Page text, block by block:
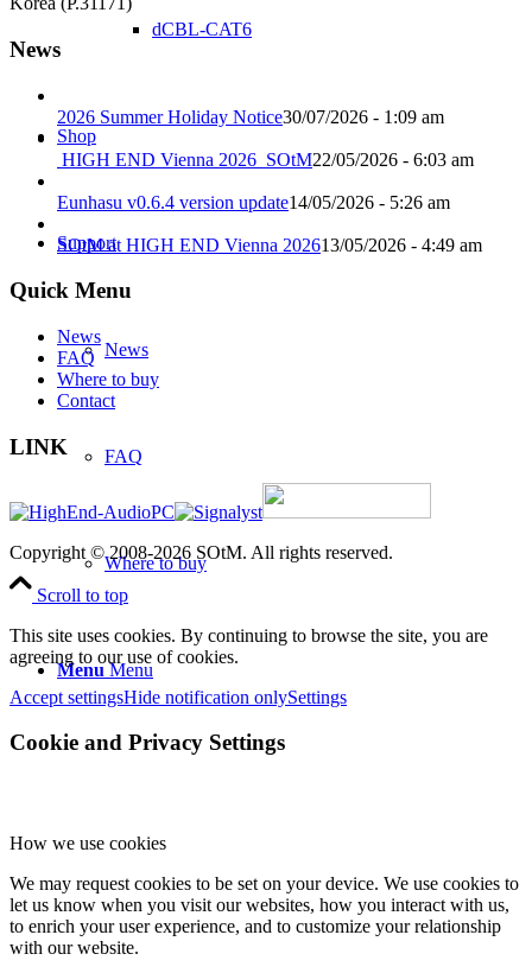
dCBL-CAT6
Shop
Support
News
FAQ
Where to buy
Menu Menu
News
2026 Summer Holiday Notice30/07/2026 - 1:09 am
HIGH END Vienna 2026_SOtM22/05/2026 - 6:03 am
Eunhasu v0.6.4 version update14/05/2026 - 5:26 am
SOtM at HIGH END Vienna 202613/05/2026 - 4:49 am
Quick Menu
News
FAQ
Where to buy
Contact
LINK
Copyright © 2008-2026 SOtM. All rights reserved.
Scroll to top
This site uses cookies. By continuing to browse the site, you are
agreeing to our use of cookies.
Accept settingsHide notification onlySettings
Cookie and Privacy Settings
How we use cookies
We may request cookies to be set on your device. We use cookies to
let us know when you visit our websites, how you interact with us,
to enrich your user experience, and to customize your relationship
with our website.